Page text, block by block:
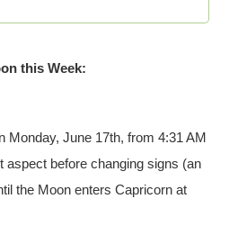
this Week:
Monday, June 17th, from 4:31 AM
aspect before changing signs (an
the Moon enters Capricorn at